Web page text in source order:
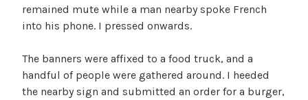
remained mute while a man nearby spoke French
into his phone. I pressed onwards.
The banners were affixed to a food truck, and a
handful of people were gathered around. I heeded
the nearby sign and submitted an order for a burger,